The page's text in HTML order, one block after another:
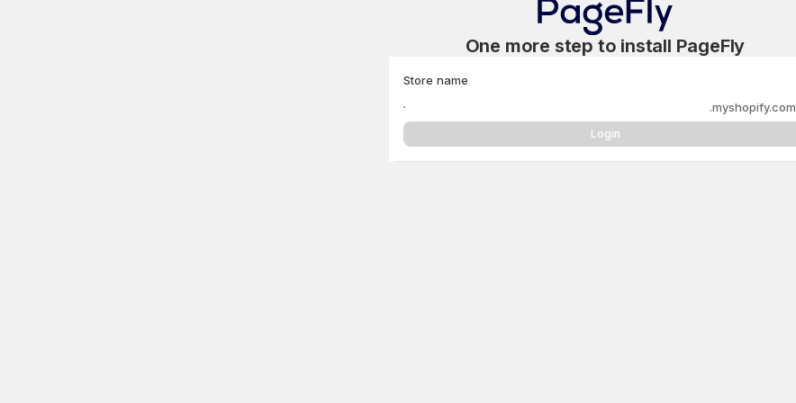
One more step to install PageFly
Store name
.myshopify.com
Login